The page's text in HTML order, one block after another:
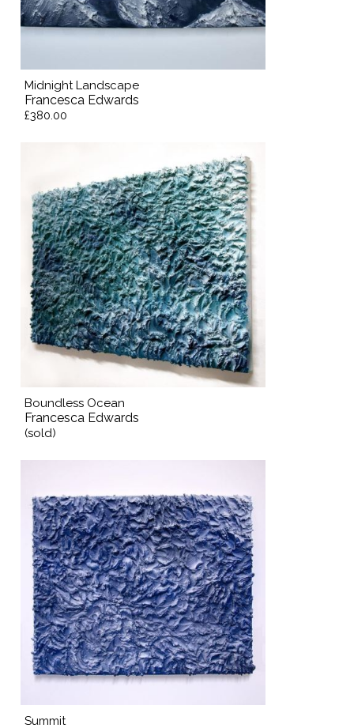
Midnight Landscape
Francesca Edwards
£380.00
Boundless Ocean
Francesca Edwards
(sold)
Summit